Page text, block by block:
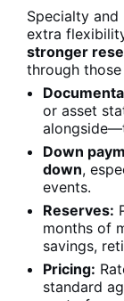
Specialty
extra
stronger
through
or asset
Down
down,
events.
Reserves:
months of
savings,
Pricing:
standard